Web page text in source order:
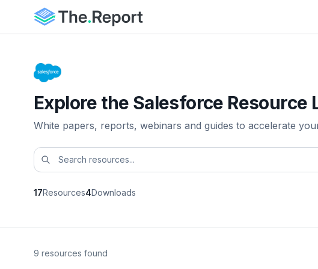
Explore the Salesforce Resource
White papers, reports, webinars and guides to accelerate
17Resources4Downloads
9 resources found